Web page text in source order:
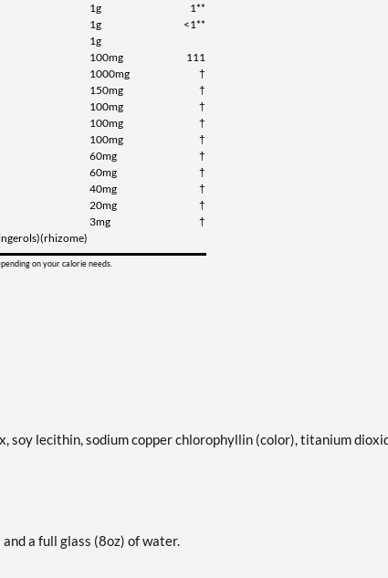
1g
1**
1g
<1**
1g
100mg
111
1000mg
†
150mg
†
100mg
†
100mg
†
100mg
†
60mg
†
60mg
†
40mg
†
20mg
†
3mg
†
on your calorie needs.
soy lecithin, sodium copper chlorophyllin (color), titanium
a full glass (8oz) of water.